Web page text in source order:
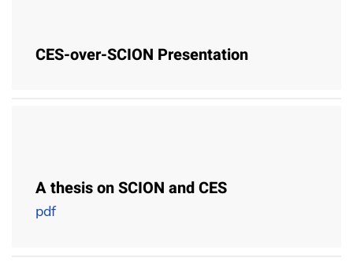
CES-over-SCION Presentation
A thesis on SCION and CES
pdf